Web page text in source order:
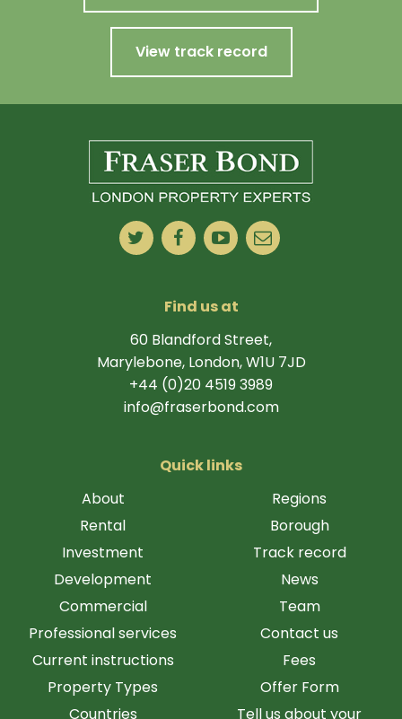
View track record
Find us at
60 Blandford Street,
Marylebone, London, W1U 7JD
+44 (0)20 4519 3989
info@fraserbond.com
Quick links
About
Rental
Investment
Development
Commercial
Professional services
Current instructions
Property Types
Countries
Regions
Borough
Track record
News
Team
Contact us
Fees
Offer Form
Tell us about your